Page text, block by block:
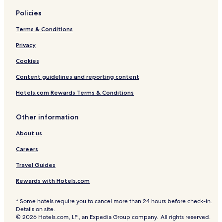
a
r
a
Policies
Terms & Conditions
Privacy
Cookies
Content guidelines and reporting content
Hotels.com Rewards Terms & Conditions
Other information
About us
Careers
Travel Guides
Rewards with Hotels.com
* Some hotels require you to cancel more than 24 hours before check-in.
Details on site.
© 2026 Hotels.com, LP., an Expedia Group company. All rights reserved.